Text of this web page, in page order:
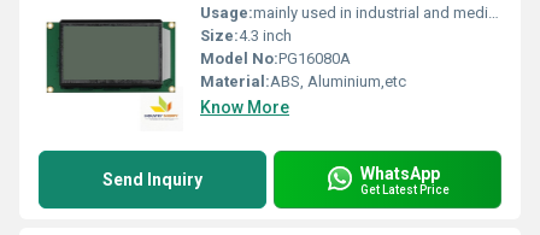
Usage:mainly used in industrial and medical applications.
Size:4.3 inch
Model No:PG16080A
Material:ABS, Aluminium,etc
Know More
Send Inquiry WhatsApp
Get Latest Price